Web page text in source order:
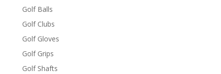
Golf Balls
Golf Clubs
Golf Gloves
Golf Grips
Golf Shafts